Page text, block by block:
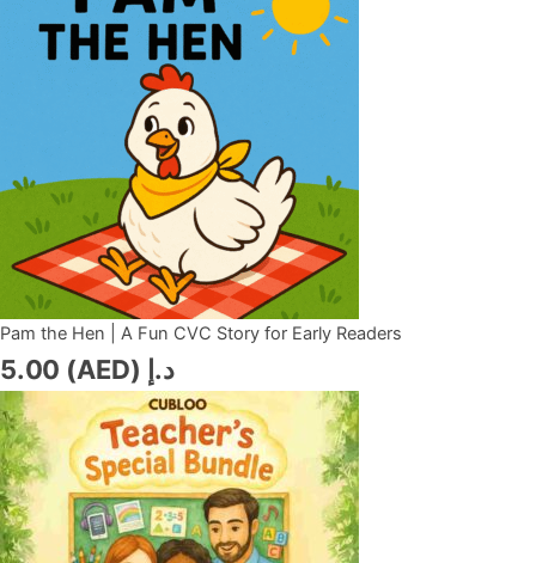
Pam the Hen | A Fun CVC Story for Early Readers
د.إ (AED)